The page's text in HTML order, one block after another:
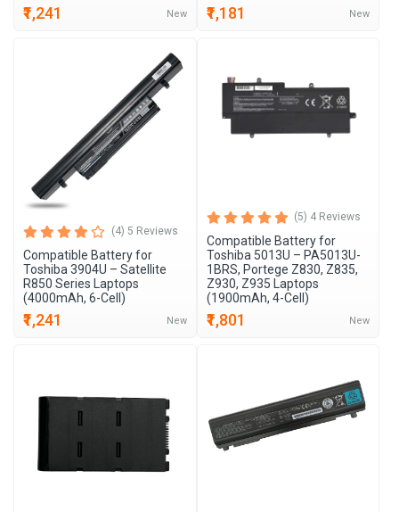
₹1,241 New ₹1,181 New
(4) 5 Reviews
Compatible Battery for
Toshiba 3904U – Satellite
R850 Series Laptops
(4000mAh, 6-Cell)
₹1,241 New
(5) 4 Reviews
Compatible Battery for
Toshiba 5013U – PA5013U-
1BRS, Portege Z830, Z835,
Z930, Z935 Laptops
(1900mAh, 4-Cell)
₹1,801 New